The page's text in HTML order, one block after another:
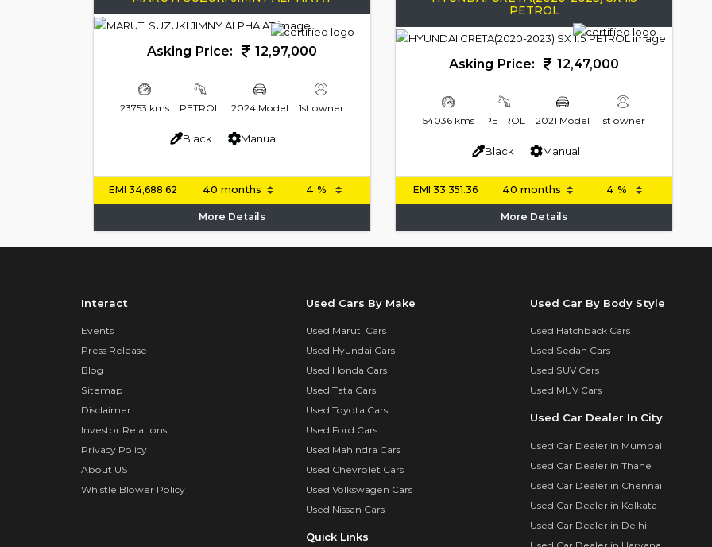
Asking Price: 12,97,000
23753 kms PETROL 2024 Model 1st owner
Black Manual
EMI34,688.62
More Details
PETROL
Asking Price: 12,47,000
54036 kms PETROL 2021 Model 1st owner
Black Manual
EMI 33,351.36
More Details
Interact
Events
Press Release
Blog
Sitemap
Disclaimer
Investor Relations
Privacy Policy
About US
Whistle Blower Policy
Used Cars By Make
Used Maruti Cars
Used Hyundai Cars
Used Honda Cars
Used Tata Cars
Used Toyota Cars
Used Ford Cars
Used Mahindra Cars
Used Chevrolet Cars
Used Volkswagen Cars
Used Nissan Cars
Quick Links
Used Car By Body Style
Used Hatchback Cars
Used Sedan Cars
Used SUV Cars
Used MUV Cars
Used Car Dealer In City
Used Car Dealer in Mumbai
Used Car Dealer in Thane
Used Car Dealer in Chennai
Used Car Dealer in Kolkata
Used Car Dealer in Delhi